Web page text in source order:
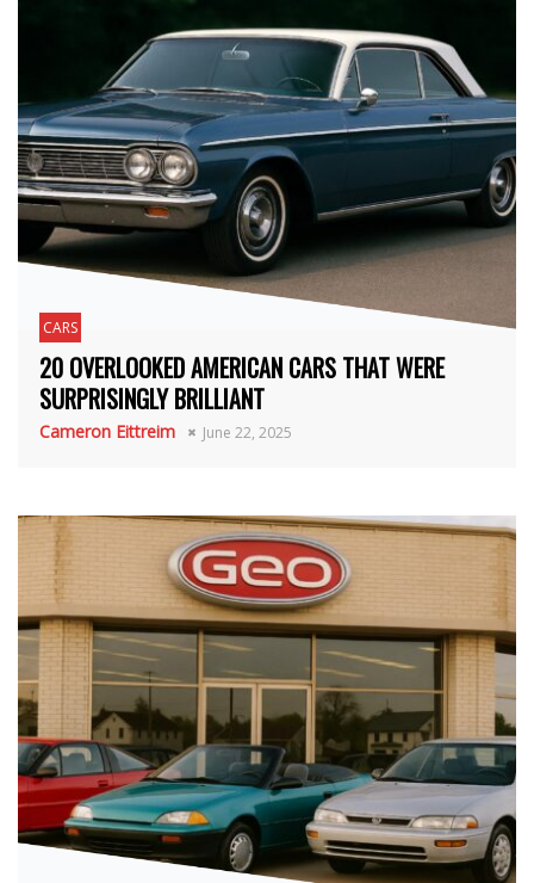
CARS
20 OVERLOOKED AMERICAN CARS THAT WERE
SURPRISINGLY BRILLIANT
Cameron Eittreim June 22, 2025